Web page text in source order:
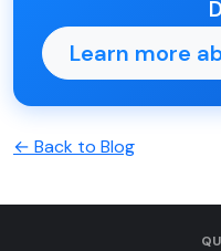
Learn more
← Back to Blog